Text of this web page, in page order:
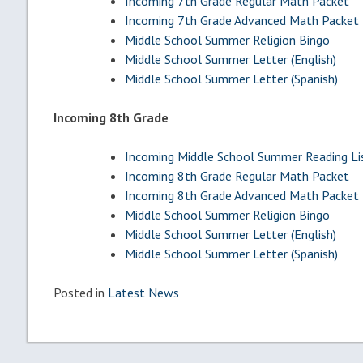
Incoming 7th Grade Advanced Math Packet
Middle School Summer Religion Bingo
Middle School Summer Letter (English)
Middle School Summer Letter (Spanish)
Incoming 8th Grade
Incoming Middle School Summer Reading
Incoming 8th Grade Regular Math Packet
Incoming 8th Grade Advanced Math Packet
Middle School Summer Religion Bingo
Middle School Summer Letter (English)
Middle School Summer Letter (Spanish)
Posted in Latest News
Post